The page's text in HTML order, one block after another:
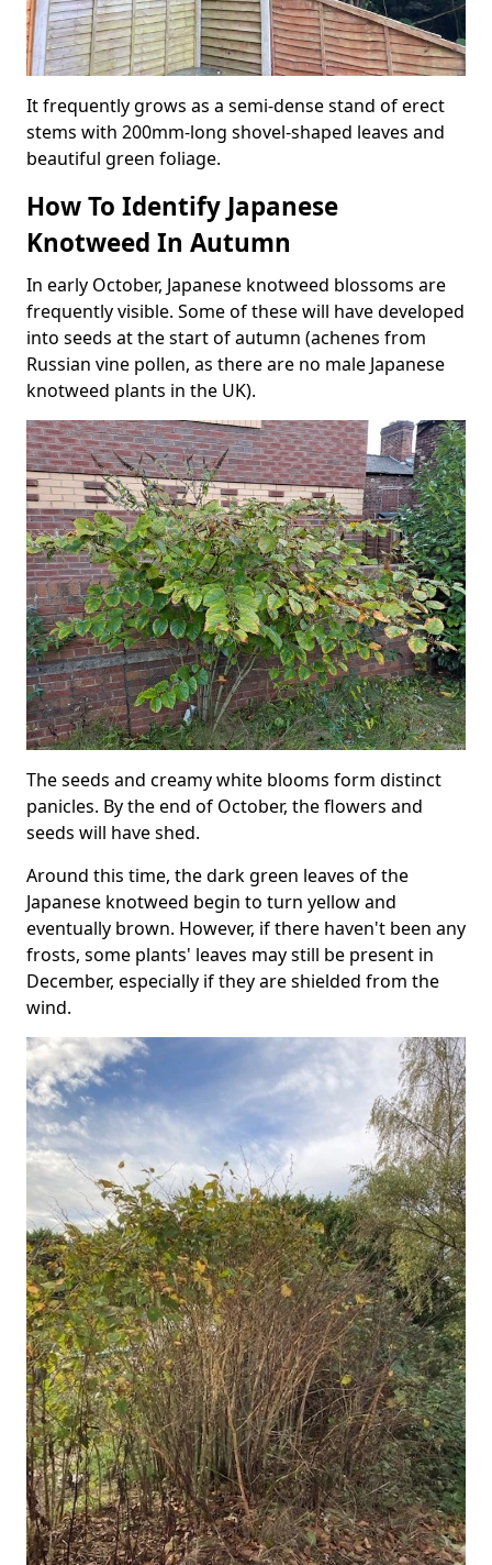
It frequently grows as a semi-dense stand of erect
stems with 200mm-long shovel-shaped leaves and
beautiful green foliage.
How To Identify Japanese
Knotweed In Autumn
In early October, Japanese knotweed blossoms are
frequently visible. Some of these will have developed
into seeds at the start of autumn (achenes from
Russian vine pollen, as there are no male Japanese
knotweed plants in the UK).
The seeds and creamy white blooms form distinct
panicles. By the end of October, the flowers and
seeds will have shed.
Around this time, the dark green leaves of the
Japanese knotweed begin to turn yellow and
eventually brown. However, if there haven't been any
frosts, some plants' leaves may still be present in
December, especially if they are shielded from the
wind.